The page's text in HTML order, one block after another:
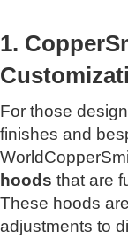
1.
For those
finishes and
hoods that are
These hoods
adjustments to